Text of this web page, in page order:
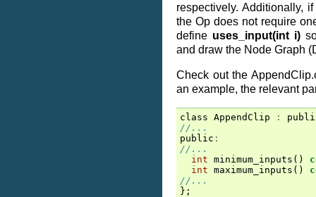
respectively. Additionally,
the Op does not require
define uses_input(int i)
and draw the Node Graph
Check out the
an example, the relevant
class AppendClip :
//...
public :
//...
int minimum_inputs ()
int maximum_inputs ()
//...
};